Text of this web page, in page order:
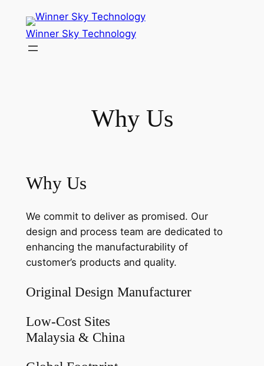
content
Winner Sky Technology
Why Us
Why Us
We commit to deliver as promised. Our
design and process team are dedicated to
enhancing the manufacturability of
customer’s products and quality.
Original Design Manufacturer
Low-Cost Sites
Malaysia & China